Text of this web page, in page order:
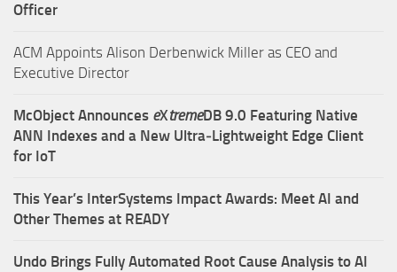
Officer
ACM Appoints Alison Derbenwick Miller as CEO and
Executive Director
McObject Announces eXtremeDB 9.0 Featuring Native
ANN Indexes and a New Ultra‑Lightweight Edge Client
for IoT
This Year’s InterSystems Impact Awards: Meet AI and
Other Themes at READY
Undo Brings Fully Automated Root Cause Analysis to AI